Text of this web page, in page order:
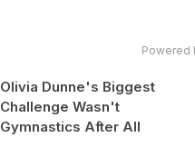
Powered
Olivia Dunne's Biggest
Challenge Wasn't
Gymnastics After All